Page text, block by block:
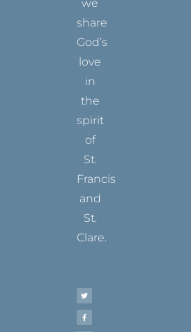
we
share
God’s
love
in
the
spirit
of
St.
Francis
and
St.
Clare.
t
t
r
e
b
o
k
t
a
r
a
t
e
e
s
t
u
e